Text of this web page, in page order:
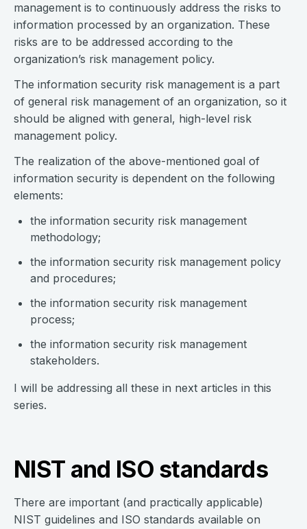
management is to continuously address the risks to
information processed by an organization. These
risks are to be addressed according to the
organization’s risk management policy.
The information security risk management is a part
of general risk management of an organization, so it
should be aligned with general, high-level risk
management policy.
The realization of the above-mentioned goal of
information security is dependent on the following
elements:
the information security risk management
methodology;
the information security risk management policy
and procedures;
the information security risk management
process;
the information security risk management
stakeholders.
I will be addressing all these in next articles in this
series.
NIST and ISO standards
There are important (and practically applicable)
NIST guidelines and ISO standards available on